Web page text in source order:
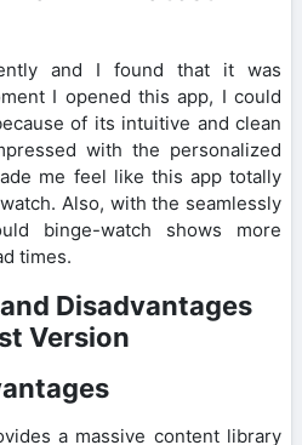
and I found that it was
I opened this app, I could
of its intuitive and clean
with the personalized
me feel like this app totally
Also, with the seamlessly
binge-watch shows more
times.
Disadvantages
Version
a massive content library